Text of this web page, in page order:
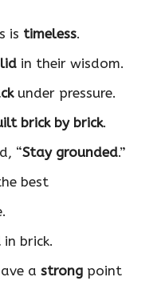
is timeless.
in their wisdom.
under pressure.
brick by brick.
“Stay grounded.”
best
in brick.
a strong point